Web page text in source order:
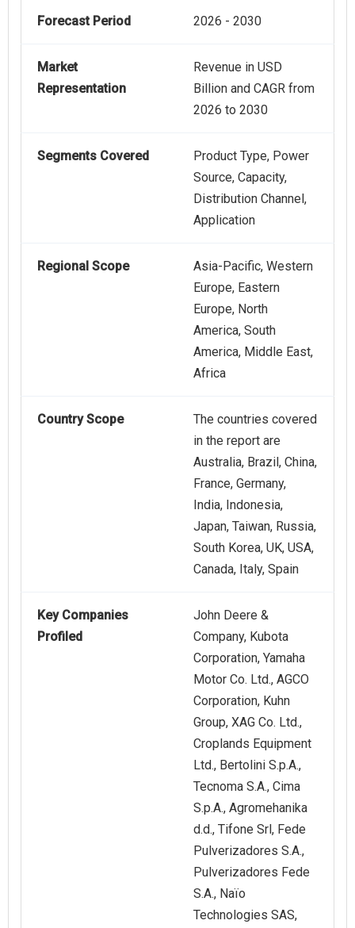
Forecast Period 2026 - 2030
Market
Representation
Revenue in USD
Billion and CAGR from
2026 to 2030
Segments Covered
Product Type, Power
Source, Capacity,
Distribution Channel,
Application
Regional Scope
Asia-Pacific, Western
Europe, Eastern
Europe, North
America, South
America, Middle East,
Africa
Country Scope
The countries covered
in the report are
Australia, Brazil, China,
France, Germany,
India, Indonesia,
Japan, Taiwan, Russia,
South Korea, UK, USA,
Canada, Italy, Spain
Key Companies
Profiled
John Deere &
Company, Kubota
Corporation, Yamaha
Motor Co. Ltd., AGCO
Corporation, Kuhn
Group, XAG Co. Ltd.,
Croplands Equipment
Ltd., Bertolini S.p.A.,
Tecnoma S.A., Cima
S.p.A., Agromehanika
d.d., Tifone Srl, Fede
Pulverizadores S.A.,
Pulverizadores Fede
S.A., Naïo
Technologies SAS,